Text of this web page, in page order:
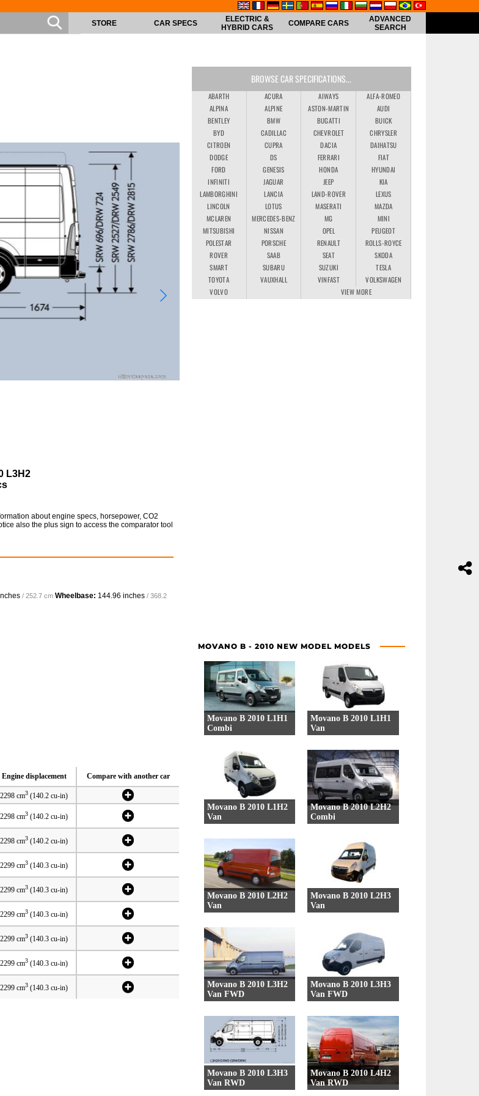
STORE CAR SPECS
ELECTRIC &
HYBRID CARS
COMPARE CARS
ADVANCED
SEARCH
L3H2
about engine specs, horsepower, CO2
also the plus sign to access the comparator tool
/ 252.7 cm Wheelbase: 144.96 inches / 368.2
Engine displacement Compare with another car
2298 cm3 (140.2 cu-in)
2298 cm3 (140.2 cu-in)
2298 cm3 (140.2 cu-in)
2299 cm3 (140.3 cu-in)
2299 cm3 (140.3 cu-in)
2299 cm3 (140.3 cu-in)
2299 cm3 (140.3 cu-in)
2299 cm3 (140.3 cu-in)
2299 cm3 (140.3 cu-in)
BROWSE CAR SPECIFICATIONS...
ABARTH ACURA AIWAYS
ALFA-ROMEO
ALPINA
ALPINE ASTON-MARTIN
AUDI
BENTLEY
BMW BUGATTI
BUICK
BYD
CADILLAC CHEVROLET
CHRYSLER
CITROEN
CUPRA DACIA
DAIHATSU
DODGE
DS FERRARI
FIAT
FORD
GENESIS HONDA
HYUNDAI
INFINITI
JAGUAR JEEP
KIA
LAMBORGHINI
LANCIA LAND-ROVER
LEXUS
LINCOLN
LOTUS MASERATI
MAZDA
MCLAREN
MERCEDES-BENZ MG
MINI
MITSUBISHI
NISSAN OPEL
PEUGEOT
POLESTAR
PORSCHE RENAULT
ROLLS-ROYCE
ROVER
SAAB SEAT
SKODA
SMART
SUBARU SUZUKI
TESLA
TOYOTA
VAUXHALL VINFAST
VOLKSWAGEN
VOLVO
VIEW MORE
MOVANO B - 2010 NEW MODEL MODELS
Movano B 2010 L1H1
Combi
Movano B 2010 L1H1
Van
Movano B 2010 L1H2
Van
Movano B 2010 L2H2
Combi
Movano B 2010 L2H2
Van
Movano B 2010 L2H3
Van
Movano B 2010 L3H2
Van FWD
Movano B 2010 L3H3
Van FWD
Movano B 2010 L3H3
Van RWD
Movano B 2010 L4H2
Van RWD